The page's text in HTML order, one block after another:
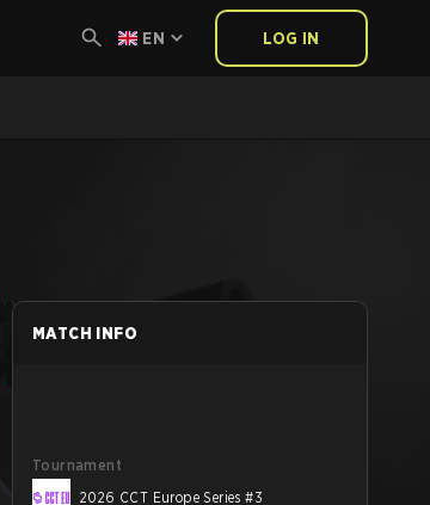
EN LOG IN
MATCH INFO
Tournament
2026 CCT Europe Series #3